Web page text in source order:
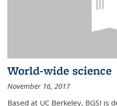
World-wide science
November 16, 2017
Based at UC Berkeley, BGSI is